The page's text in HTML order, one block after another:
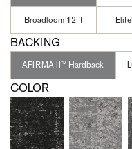
Broadloom 12 ft
BACKING
AFIRMA II™ Hardback
COLOR